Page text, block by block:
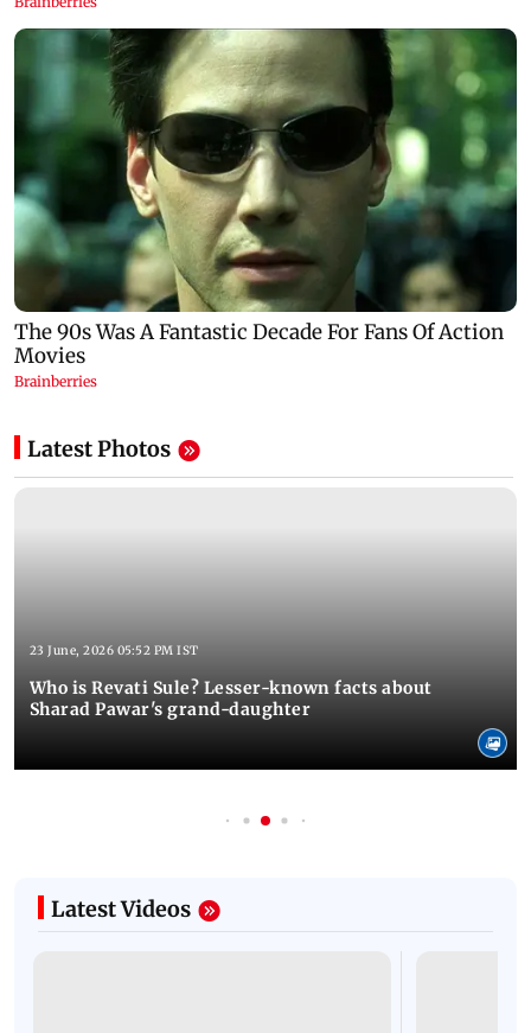
Latest Photos
23 June, 2026 05:52 PM IST
Who is Revati Sule? Lesser-known facts about
Sharad Pawar's grand-daughter
Latest Videos